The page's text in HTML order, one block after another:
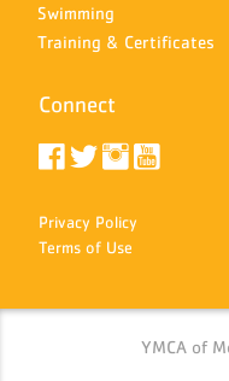
Swimming
Training & Certificates
Connect
Privacy Policy
Terms of Use
YMCA of